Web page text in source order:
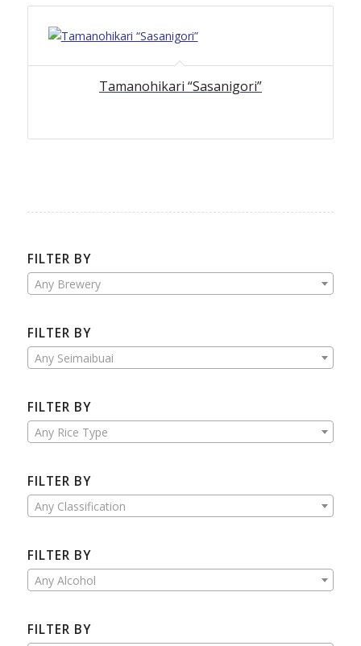
Tamanohikari “Sasanigori”
FILTER BY
Any Brewery
FILTER BY
Any Seimaibuai
FILTER BY
Any Rice Type
FILTER BY
Any Classification
FILTER BY
Any Alcohol
FILTER BY